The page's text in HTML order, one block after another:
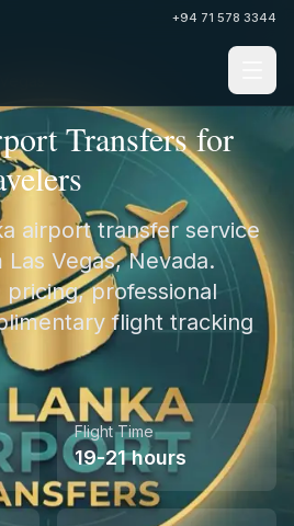
+94 71 578 3344
Transfers for
airport transfer service
Vegas, Nevada.
pricing, professional
flight tracking
Flight Time
19-21 hours